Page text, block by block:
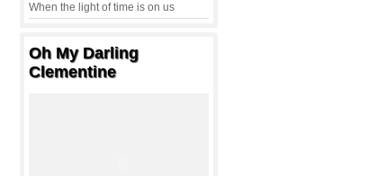
When the light of time is on us
Oh My Darling
Clementine